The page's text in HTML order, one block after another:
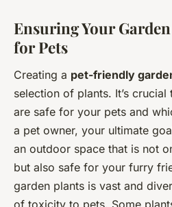
Ensuring Your
for Pets
Creating a pet-friendly
selection of plants. It’s
are safe for your pets and
a pet owner, your ultimate
an outdoor space that is not
but also safe for your furry
garden plants is vast and
of toxicity to pets. Some